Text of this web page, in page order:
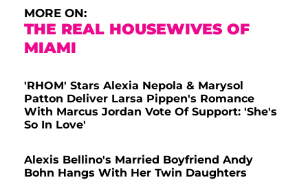
MORE ON:
THE REAL HOUSEWIVES OF
MIAMI
'RHOM' Stars Alexia Nepola & Marysol
Patton Deliver Larsa Pippen's Romance
With Marcus Jordan Vote Of Support: 'She's
So In Love'
Alexis Bellino's Married Boyfriend Andy
Bohn Hangs With Her Twin Daughters